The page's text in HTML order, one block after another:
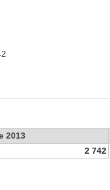
2013
2 742